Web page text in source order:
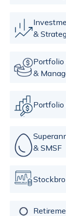
&
Portfolio
&
& SMSF